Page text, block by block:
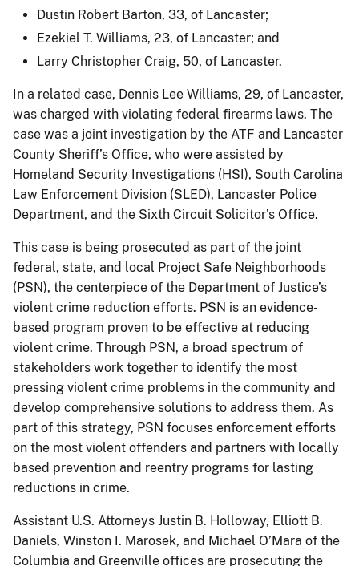
Dustin Robert Barton, 33, of Lancaster;
Ezekiel T. Williams, 23, of Lancaster; and
Larry Christopher Craig, 50, of Lancaster.
In a related case, Dennis Lee Williams, 29, of Lancaster,
was charged with violating federal firearms laws. The
case was a joint investigation by the ATF and Lancaster
County Sheriff’s Office, who were assisted by
Homeland Security Investigations (HSI), South Carolina
Law Enforcement Division (SLED), Lancaster Police
Department, and the Sixth Circuit Solicitor’s Office.
This case is being prosecuted as part of the joint
federal, state, and local Project Safe Neighborhoods
(PSN), the centerpiece of the Department of Justice’s
violent crime reduction efforts. PSN is an evidence-
based program proven to be effective at reducing
violent crime. Through PSN, a broad spectrum of
stakeholders work together to identify the most
pressing violent crime problems in the community and
develop comprehensive solutions to address them. As
part of this strategy, PSN focuses enforcement efforts
on the most violent offenders and partners with locally
based prevention and reentry programs for lasting
reductions in crime.
Assistant U.S. Attorneys Justin B. Holloway, Elliott B.
Daniels, Winston I. Marosek, and Michael O’Mara of the
Columbia and Greenville offices are prosecuting the